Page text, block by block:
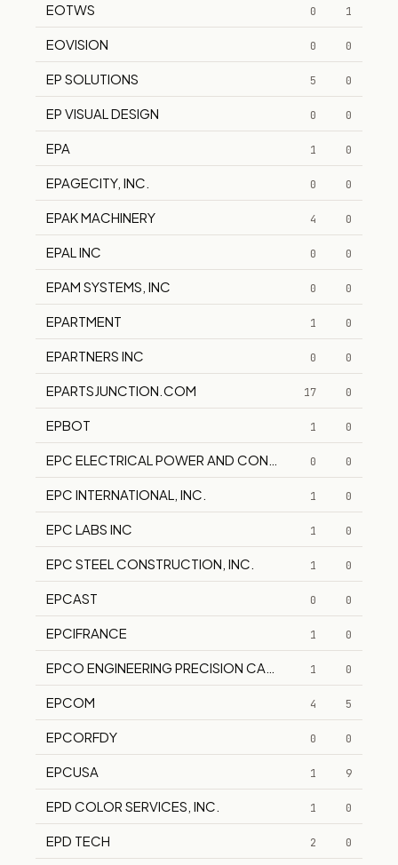
EOTWS 0 1
EOVISION 0 0
EP SOLUTIONS 5 0
EP VISUAL DESIGN 0 0
EPA 1 0
EPAGECITY, INC. 0 0
EPAK MACHINERY 4 0
EPAL INC 0 0
EPAM SYSTEMS, INC 0 0
EPARTMENT 1 0
EPARTNERS INC 0 0
EPARTSJUNCTION.COM 17 0
EPBOT 1 0
EPC ELECTRICAL POWER AND CONTROLS INC.
0 0
EPC INTERNATIONAL, INC. 1 0
EPC LABS INC 1 0
EPC STEEL CONSTRUCTION, INC. 1 0
EPCAST 0 0
EPCIFRANCE 1 0
EPCO ENGINEERING PRECISION CASTING CO.
1 0
EPCOM 4 5
EPCORFDY 0 0
EPCUSA 1 9
EPD COLOR SERVICES, INC. 1 0
EPD TECH 2 0